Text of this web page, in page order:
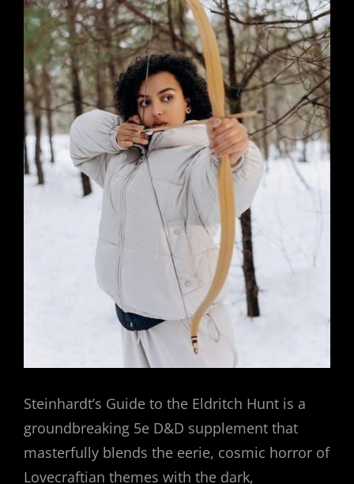
Steinhardt’s Guide to the Eldritch Hunt is a
groundbreaking 5e D&D supplement that
masterfully blends the eerie, cosmic horror of
Lovecraftian themes with the dark,